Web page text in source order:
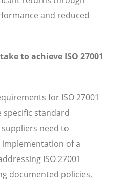
and reduced
to achieve ISO 27001
for ISO 27001
specific standard
need to
of a
ISO 27001
documented policies,